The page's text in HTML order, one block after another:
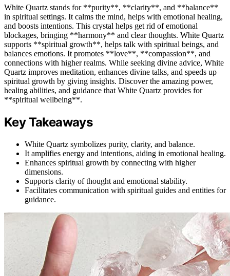
White Quartz stands for **purity**, **clarity**, and **balance**
in spiritual settings. It calms the mind, helps with emotional healing,
and boosts intentions. This crystal helps get rid of emotional
blockages, bringing **harmony** and clear thoughts. White Quartz
supports **spiritual growth**, helps talk with spiritual beings, and
balances emotions. It promotes **love**, **compassion**, and
connections with higher realms. While seeking divine advice, White
Quartz improves meditation, enhances divine talks, and speeds up
spiritual growth by giving insights. Discover the amazing power,
healing abilities, and guidance that White Quartz provides for
**spiritual wellbeing**.
Key Takeaways
White Quartz symbolizes purity, clarity, and balance.
It amplifies energy and intentions, aiding in emotional healing.
Enhances spiritual growth by connecting with higher
dimensions.
Supports clarity of thought and emotional stability.
Facilitates communication with spiritual guides and entities for
guidance.